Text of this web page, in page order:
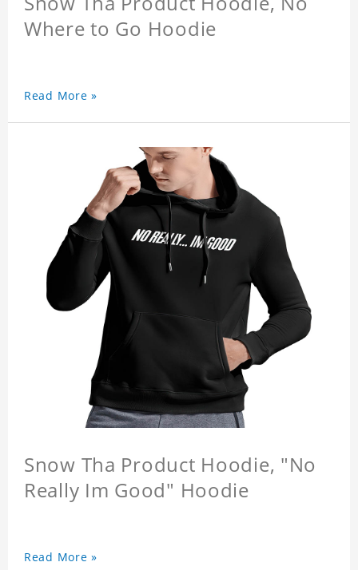
Where to Go Hoodie
Read More »
Snow Tha Product Hoodie, "No
Really Im Good" Hoodie
Read More »